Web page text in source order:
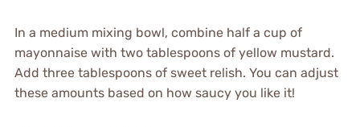
In a medium mixing bowl, combine half a cup of
mayonnaise with two tablespoons of yellow mustard.
Add three tablespoons of sweet relish. You can adjust
these amounts based on how saucy you like it!